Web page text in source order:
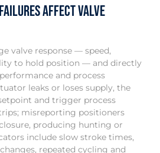
affect valve
valve response — speed,
to hold position — and directly
and process
leaks or loses supply, the
and trigger process
misreporting positioners
producing hunting or
include slow stroke times,
repeated cycling and